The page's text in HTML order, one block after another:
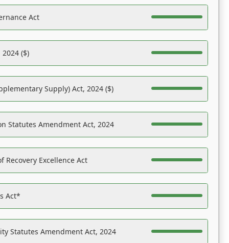
Act
($)
Supply) Act, 2024 ($)
Statutes Amendment Act, 2024
Recovery Excellence Act
Act*
Statutes Amendment Act, 2024